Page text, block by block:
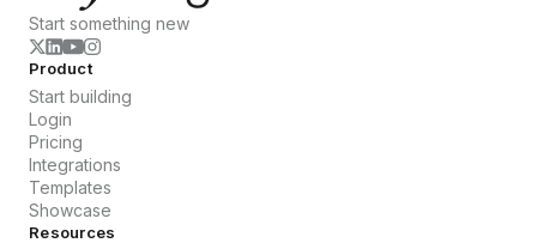
Start something new
Product
Start building
Login
Pricing
Integrations
Templates
Showcase
Resources